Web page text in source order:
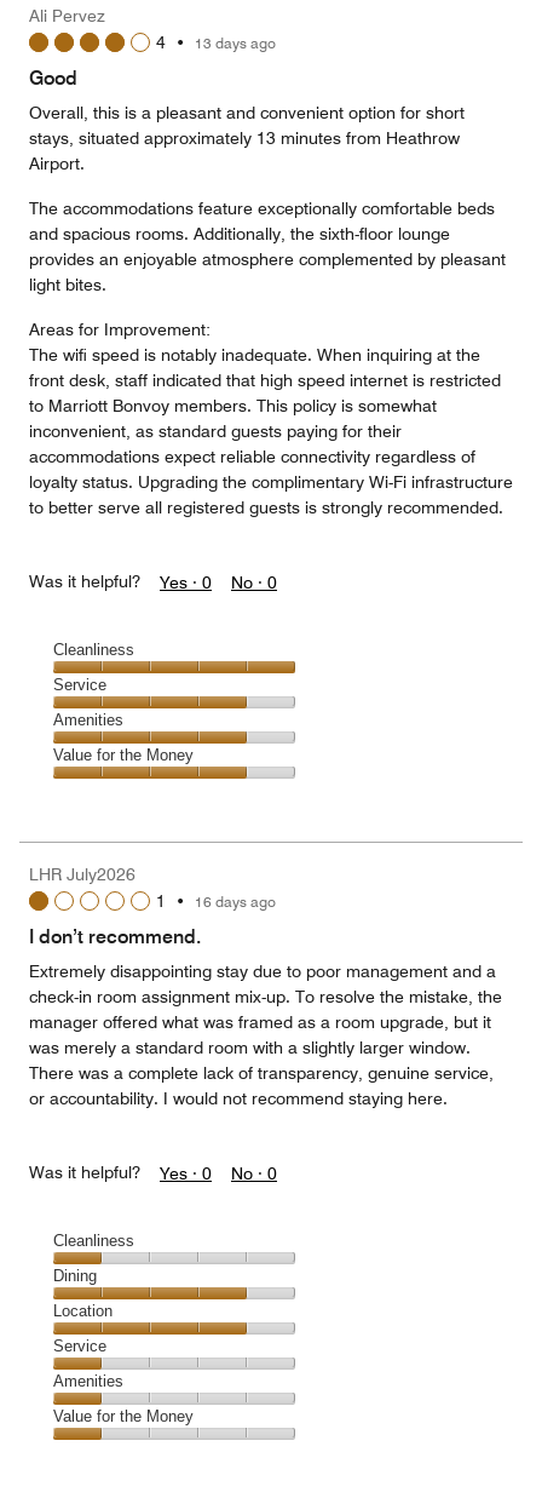
5
out
Ali Pervez
4 • 13 days ago
Good
Overall, this is a pleasant and convenient option for short
stays, situated approximately 13 minutes from Heathrow
Airport.
The accommodations feature exceptionally comfortable beds
and spacious rooms. Additionally, the sixth-floor lounge
provides an enjoyable atmosphere complemented by pleasant
light bites.
Areas for Improvement:
The wifi speed is notably inadequate. When inquiring at the
front desk, staff indicated that high speed internet is restricted
to Marriott Bonvoy members. This policy is somewhat
inconvenient, as standard guests paying for their
accommodations expect reliable connectivity regardless of
loyalty status. Upgrading the complimentary Wi-Fi infrastructure
to better serve all registered guests is strongly recommended.
Was it helpful? Yes · 0 No · 0
Cleanliness
Cleanliness,
5
out
of
5
Service
Service,
4
out
Amenities
Amenities,
4
5
Value for the Money
4
out
LHR July2026
1
• 16 days ago
I don’t recommend.
Extremely disappointing stay due to poor management and a
check-in room assignment mix-up. To resolve the mistake, the
manager offered what was framed as a room upgrade, but it
was merely a standard room with a slightly larger window.
There was a complete lack of transparency, genuine service,
or accountability. I would not recommend staying here.
Was it helpful? Yes · 0 No · 0
Cleanliness
Cleanliness,
1
out
of
5
Dining
Dining,
4
out
of
5
Location
Location,
4
out
of
5
Service
Service,
1
out
Amenities
Amenities,
1
Value for the Money